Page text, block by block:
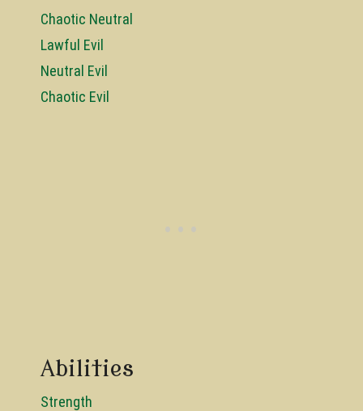
Chaotic Neutral
Lawful Evil
Neutral Evil
Chaotic Evil
Abilities
Strength